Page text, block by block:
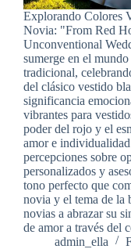
Explorando Colores
Novia: "From Red
Unconventional
sumerge en el
tradicional,
del clásico vestido
significancia
vibrantes para
poder del rojo y el
amor e
percepciones sobre
personalizados y
tono perfecto que
novia y el tema de la
novias a abrazar su
de amor a través del
admin_ella